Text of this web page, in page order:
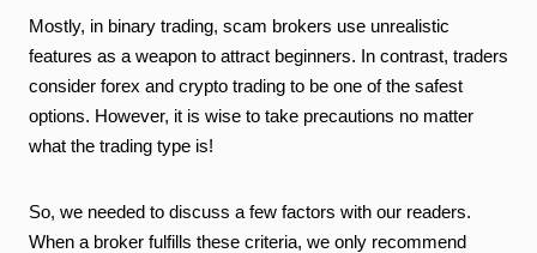
Mostly, in binary trading, scam brokers use unrealistic
features as a weapon toattract beginners. In contrast, traders
consider forex and crypto trading to be one of the safest
options. However, it is wise to take precautions no matter
what the trading type is!
So, we needed to discuss a few factors with our readers.
When a broker fulfills these criteria, we only recommend